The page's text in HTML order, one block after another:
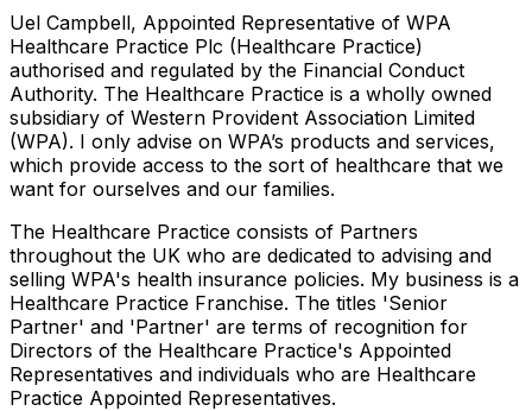
Uel Campbell, Appointed Representative of WPA
Healthcare Practice Plc (Healthcare Practice)
authorised and regulated by the Financial Conduct
Authority. The Healthcare Practice is a wholly owned
subsidiary of Western Provident Association Limited
(WPA). I only advise on WPA’s products and services,
which provide access to the sort of healthcare that we
want for ourselves and our families.
The Healthcare Practice consists of Partners
throughout the UK who are dedicated to advising and
selling WPA's health insurance policies. My business is a
Healthcare Practice Franchise. The titles 'Senior
Partner' and 'Partner' are terms of recognition for
Directors of the Healthcare Practice's Appointed
Representatives and individuals who are Healthcare
Practice Appointed Representatives.